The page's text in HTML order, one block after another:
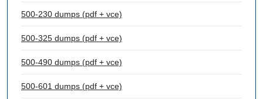
500-230 dumps (pdf + vce)
500-325 dumps (pdf + vce)
500-490 dumps (pdf + vce)
500-601 dumps (pdf + vce)